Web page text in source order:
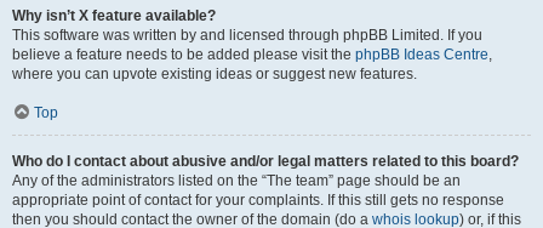
Why isn’t X feature available?
This software was written by and licensed through phpBB Limited. If you
believe a feature needs to be added please visit the phpBB Ideas Centre,
where you can upvote existing ideas or suggest new features.
Top
Who do I contact about abusive and/or legal matters related to this board?
Any of the administrators listed on the “The team” page should be an
appropriate point of contact for your complaints. If this still gets no response
then you should contact the owner of the domain (do a whois lookup) or, if this